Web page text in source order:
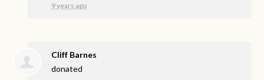
9 years ago
Cliff Barnes
donated